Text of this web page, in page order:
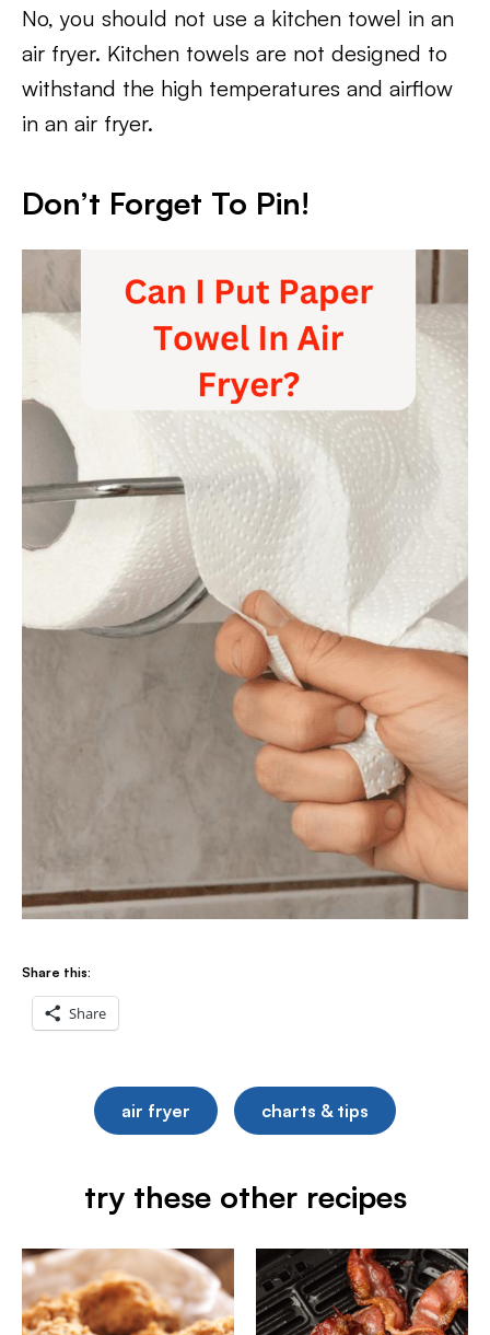
No, you should not use a kitchen towel in an
air fryer. Kitchen towels are not designed to
withstand the high temperatures and airflow
in an air fryer.
Don’t Forget To Pin!
Share this:
Share
air fryer charts & tips
try these other recipes